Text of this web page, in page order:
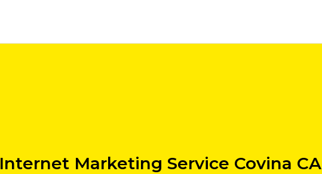
Internet Marketing Service Covina CA